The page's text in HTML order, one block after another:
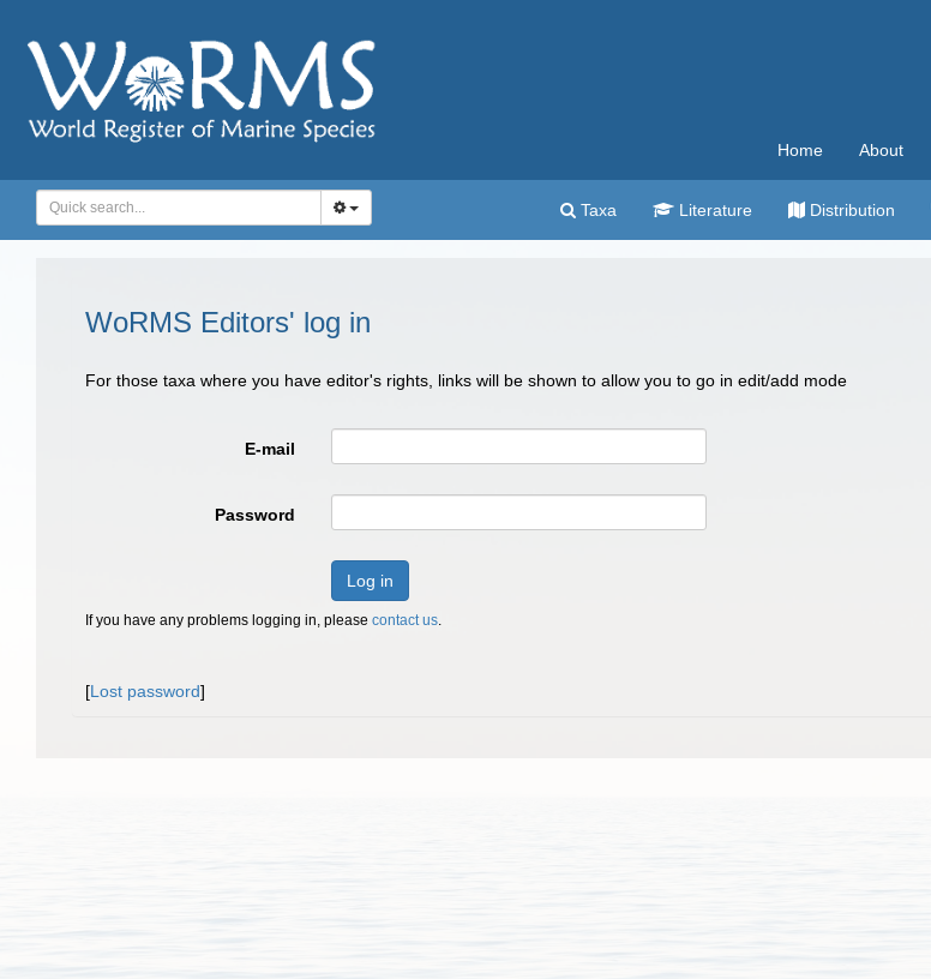
Home About
Taxa Literature Distribution
WoRMS Editors' log in
For those taxa where you have editor's rights, links will be shown to allow you to go in edit/add mode
E-mail
Password
Log in
If you have any problems logging in, please contact us.
[Lost password]